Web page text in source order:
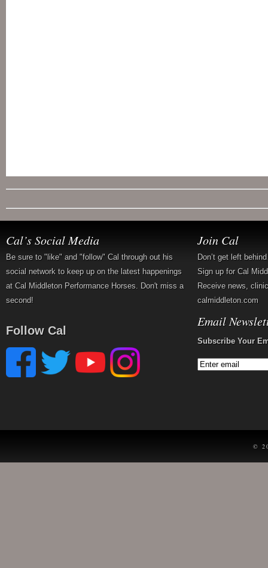
Cal’s Social Media
Be sure to "like" and "follow" Cal through out his
social network to keep up on the latest happenings
at Cal Middleton Performance Horses. Don't miss a
second!
Follow Cal
Join Cal
Don’t get left
Sign up for Cal
Receive news,
calmiddleton.com
Email
Subscribe Your
©